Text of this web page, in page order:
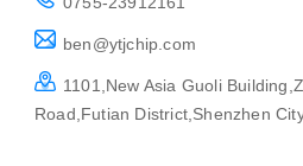
ben@ytjchip.com
1101,New Asia Guoli
Road,Futian District,Shenzhen